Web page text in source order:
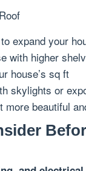
expand your
with higher
house’s sq ft
skylights or
beautiful